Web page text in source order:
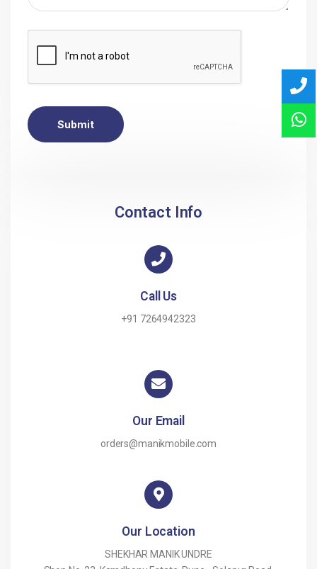
Submit
Contact Info
Call Us
+91 7264942323
Our Email
orders@manikmobile.com
Our Location
SHEKHAR MANIK UNDRE